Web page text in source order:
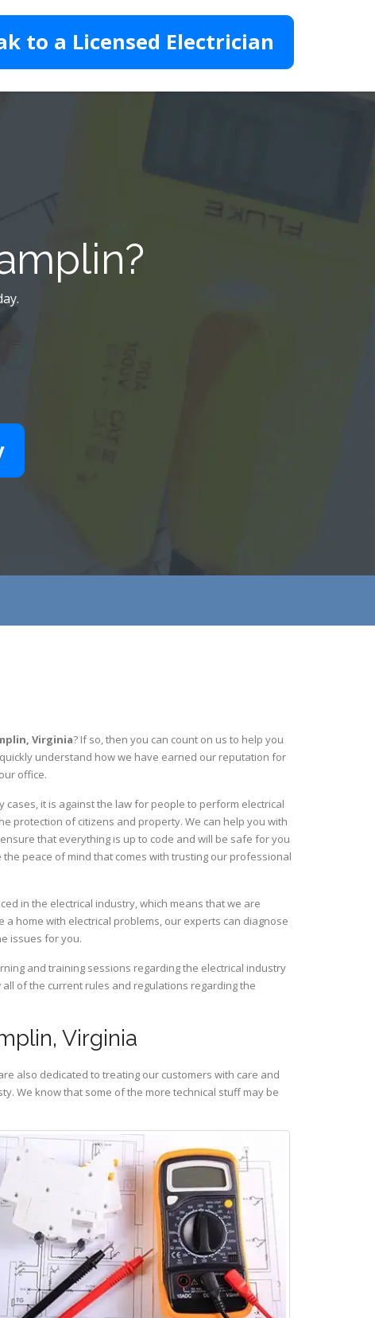
to a Licensed Electrician
Virginia? If so, then you can count on us to help you
understand how we have earned our reputation for
office.
it is against the law for people to perform electrical
protection of citizens and property. We can help you with
that everything is up to code and will be safe for you
peace of mind that comes with trusting our professional
in the electrical industry, which means that we are
home with electrical problems, our experts can diagnose
issues for you.
and training sessions regarding the electrical industry
of the current rules and regulations regarding the
Virginia
also dedicated to treating our customers with care and
We know that some of the more technical stuff may be